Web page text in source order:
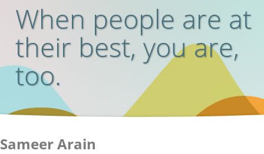
When people are at
their best, you are,
too.
Sameer Arain